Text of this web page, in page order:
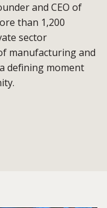
and CEO of
than 1,200
sector
manufacturing and
defining moment